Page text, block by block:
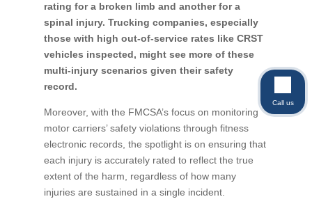
rating for a broken limb and another for a
spinal injury. Trucking companies, especially
those with high out-of-service rates like CRST
vehicles inspected, might see more of these
multi-injury scenarios given their safety
record.
Moreover, with the FMCSA’s focus on monitoring
motor carriers’ safety violations through fitness
electronic records, the spotlight is on ensuring that
each injury is accurately rated to reflect the true
extent of the harm, regardless of how many
injuries are sustained in a single incident.
Call us